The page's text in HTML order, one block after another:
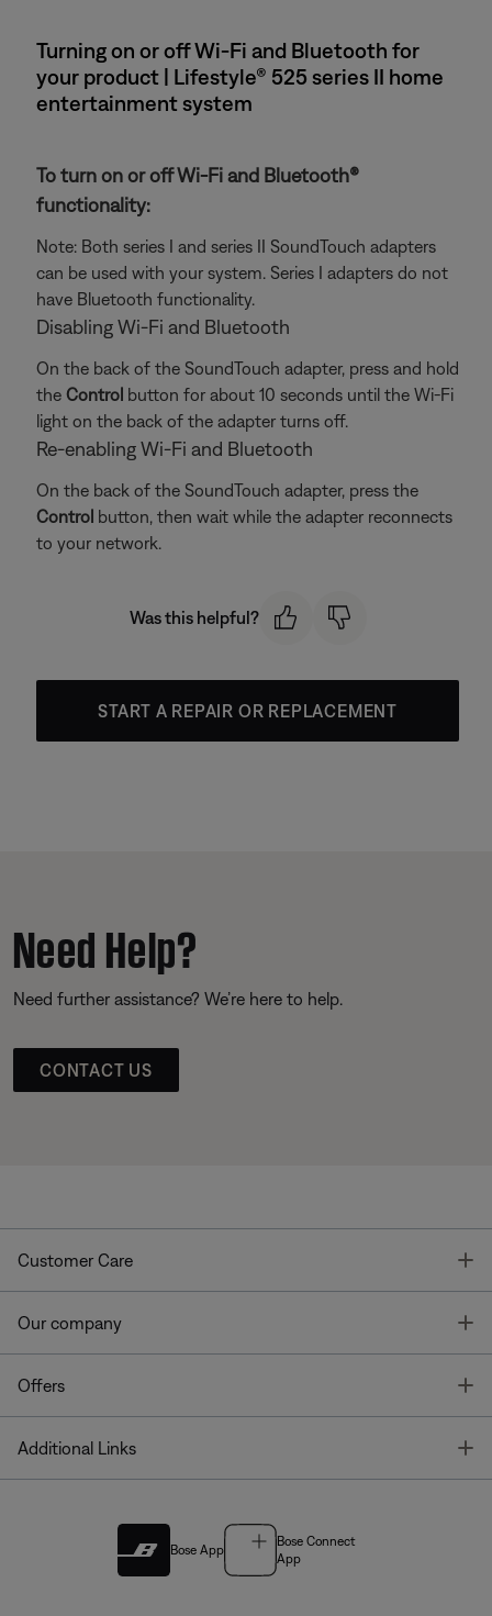
Turning on or off Wi-Fi and Bluetooth for
your product | Lifestyle® 525 series II home
entertainment system
To turn on or off Wi-Fi and Bluetooth®
functionality:
Note: Both series I and series II SoundTouch adapters
can be used with your system. Series I adapters do not
have Bluetooth functionality.
Disabling Wi-Fi and Bluetooth
On the back of the SoundTouch adapter, press and hold
the Control button for about 10 seconds until the Wi-Fi
light on the back of the adapter turns off.
Re-enabling Wi-Fi and Bluetooth
On the back of the SoundTouch adapter, press the
Control button, then wait while the adapter reconnects
to your network.
Was this helpful?
START A REPAIR OR REPLACEMENT
Need Help?
Need further assistance? We’re here to help.
CONTACT US
Customer Care
Our company
Offers
Additional Links
Bose App
Bose Connect
App